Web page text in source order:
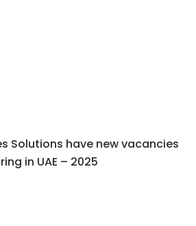
Solutions have new vacancies
in UAE – 2025